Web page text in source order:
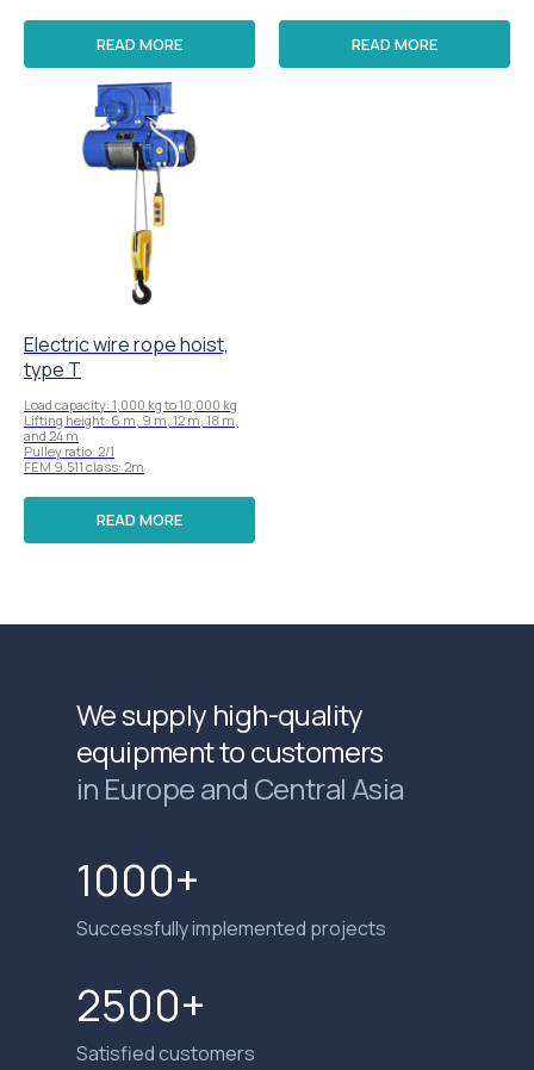
READ MORE READ MORE
Electric wire rope hoist,
type T
Load capacity: 1,000 kg to 10,000 kg
Lifting height: 6 m, 9 m, 12 m, 18 m,
and 24 m
Pulley ratio: 2/1
FEM 9.511 class: 2m
READ MORE
We supply high-quality
equipment to customers
in Europe and Central Asia
1000+
Successfully implemented projects
2500+
Satisfied customers